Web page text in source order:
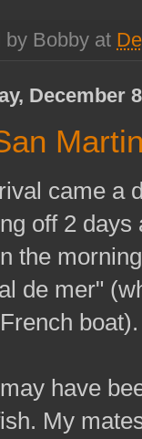
by Bobby at
December
Martin
came a
off 2
the
de mer"
have
My